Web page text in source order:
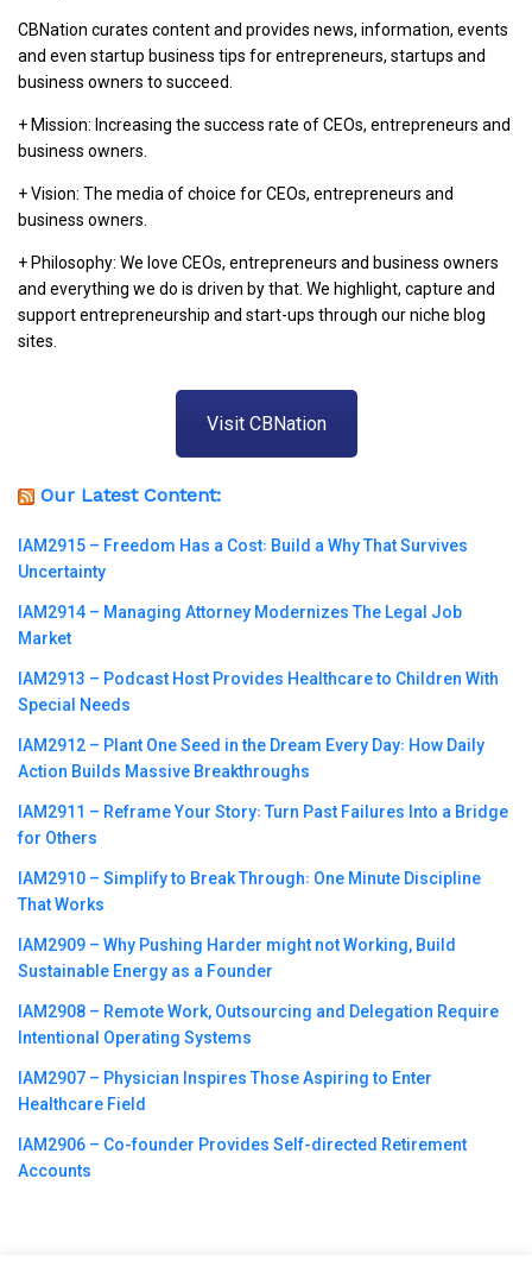
CBNation curates content and provides news, information, events
and even startup business tips for entrepreneurs, startups and
business owners to succeed.
+ Mission: Increasing the success rate of CEOs, entrepreneurs and
business owners.
+ Vision: The media of choice for CEOs, entrepreneurs and
business owners.
+ Philosophy: We love CEOs, entrepreneurs and business owners
and everything we do is driven by that. We highlight, capture and
support entrepreneurship and start-ups through our niche blog
sites.
Visit CBNation
Our Latest Content:
IAM2915 – Freedom Has a Cost꞉ Build a Why That Survives
Uncertainty
IAM2914 – Managing Attorney Modernizes The Legal Job
Market
IAM2913 – Podcast Host Provides Healthcare to Children With
Special Needs
IAM2912 – Plant One Seed in the Dream Every Day꞉ How Daily
Action Builds Massive Breakthroughs
IAM2911 – Reframe Your Story꞉ Turn Past Failures Into a Bridge
for Others
IAM2910 – Simplify to Break Through꞉ One Minute Discipline
That Works
IAM2909 – Why Pushing Harder might not Working, Build
Sustainable Energy as a Founder
IAM2908 – Remote Work, Outsourcing and Delegation Require
Intentional Operating Systems
IAM2907 – Physician Inspires Those Aspiring to Enter
Healthcare Field
IAM2906 – Co-founder Provides Self-directed Retirement
Accounts